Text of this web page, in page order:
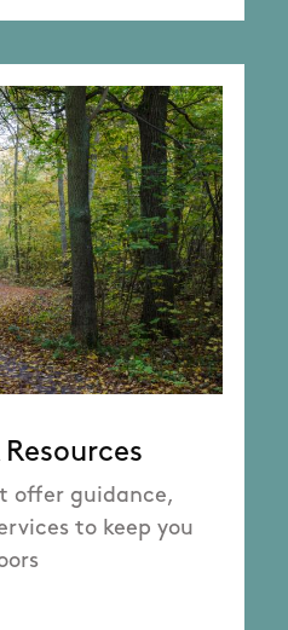
offer guidance,
to keep you